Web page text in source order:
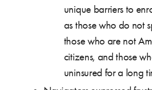
unique barriers to
as those who do not
those who are not
citizens, and those
uninsured for a long